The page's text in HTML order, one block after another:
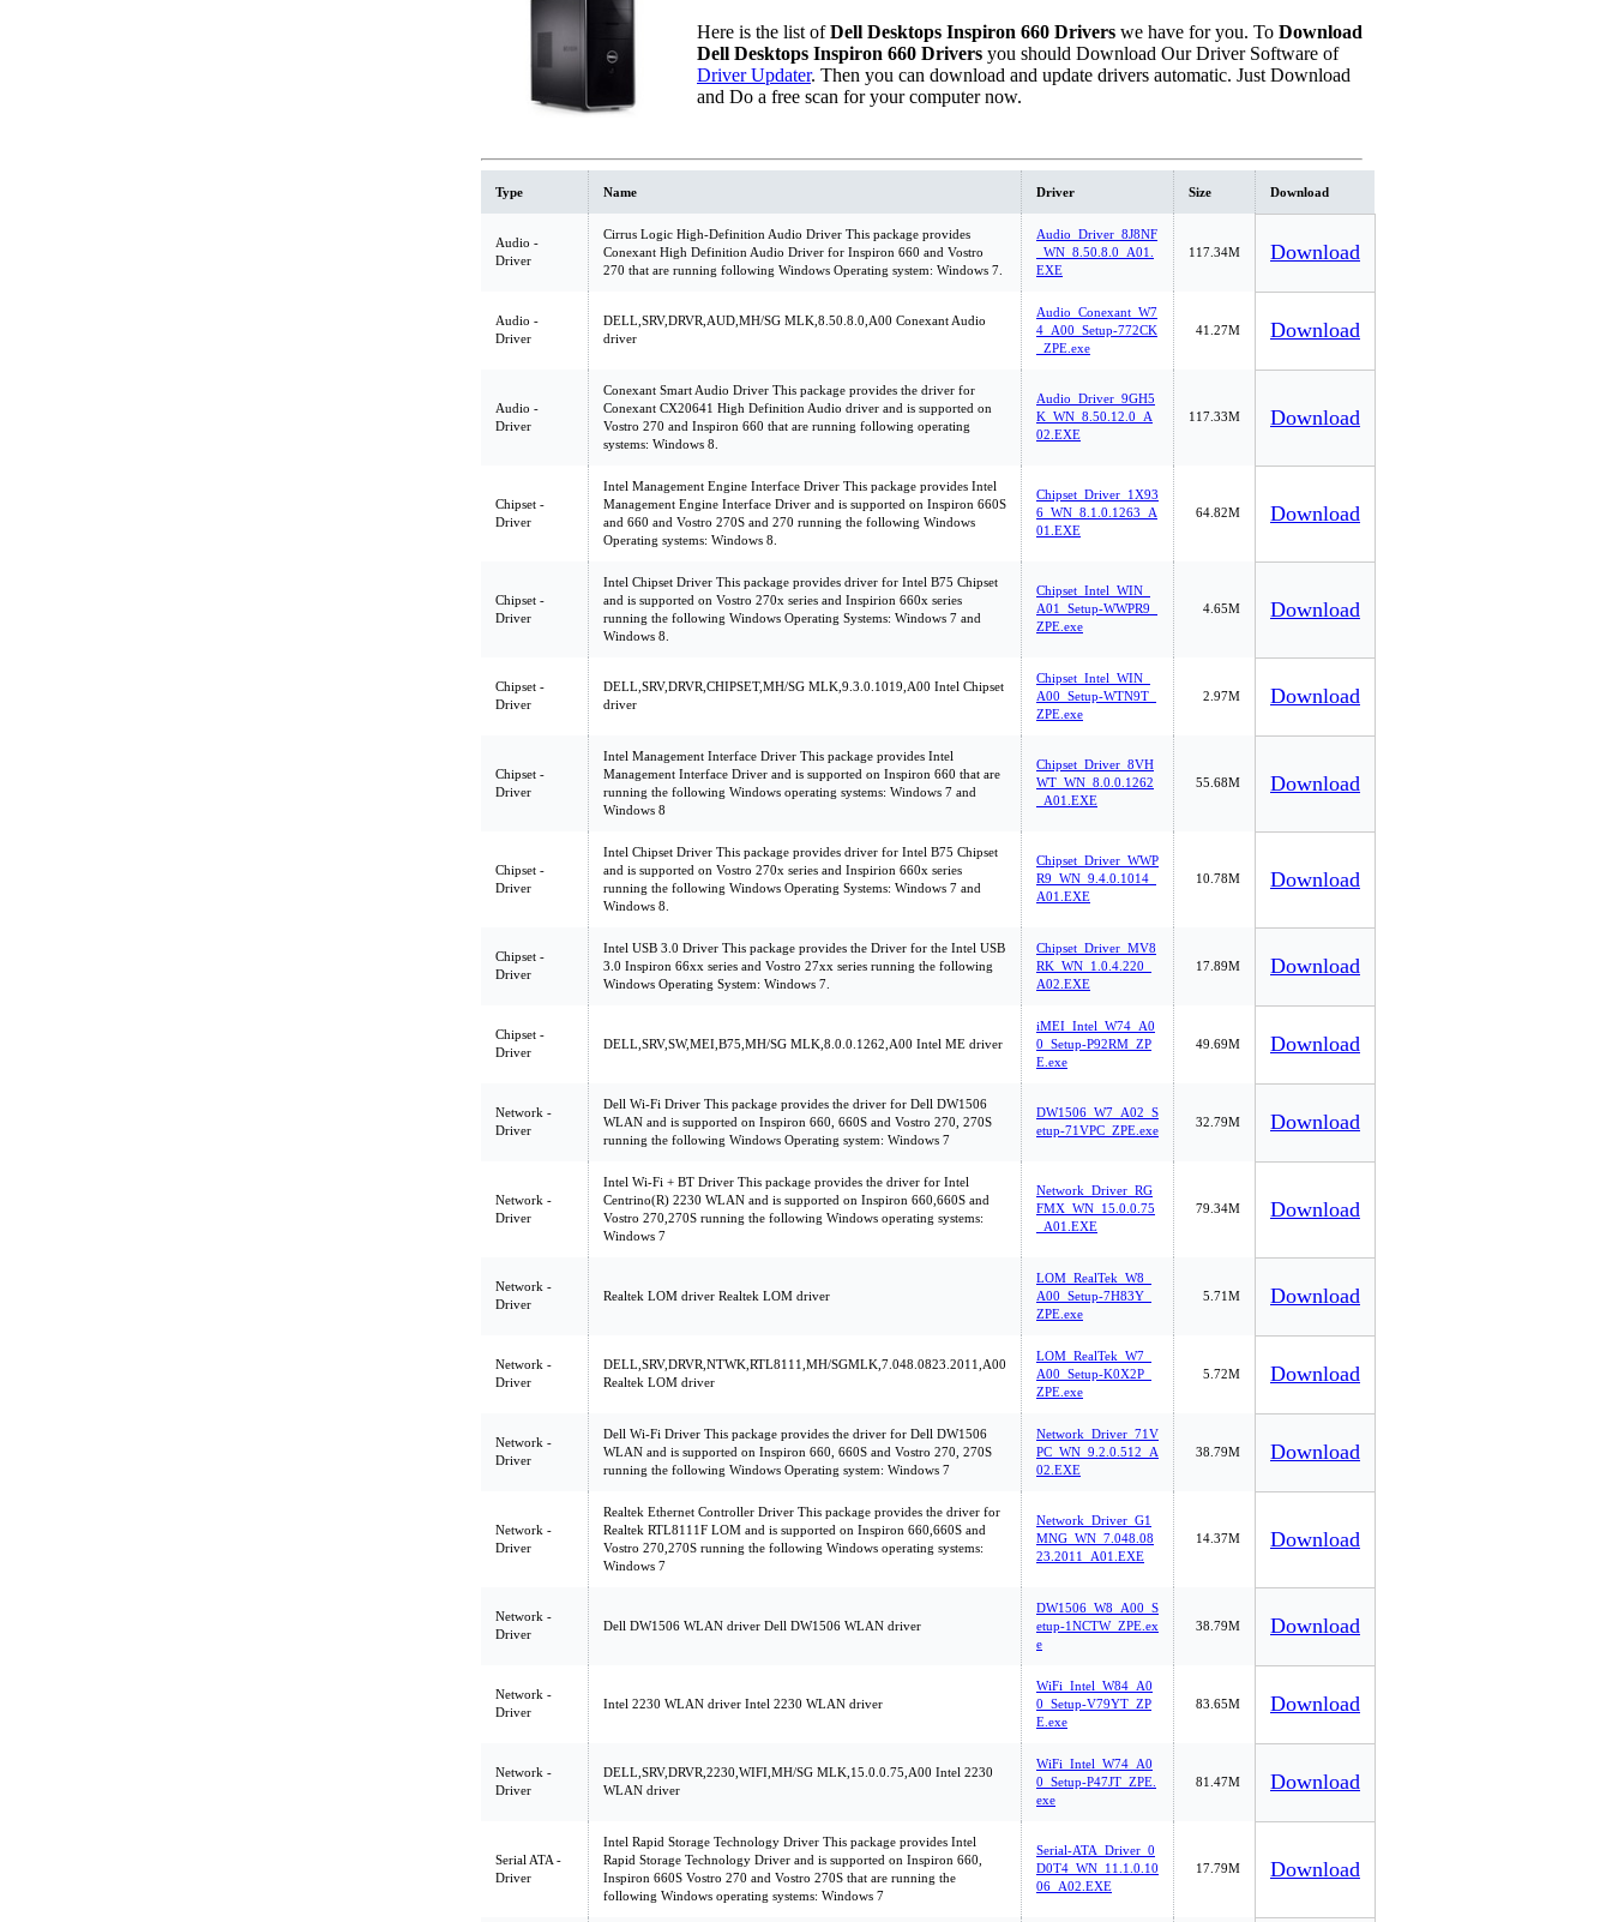
Here is the list ofDell Desktops Inspiron 660 Drivers we have for you. To Download
Dell Desktops Inspiron 660 Drivers you should Download Our Driver Software of
Driver Updater. Then you can download and update drivers automatic. Just Download
and Do a free scan for your computer now.
Type Name Driver Size Download
Audio -
Driver
Cirrus Logic High-Definition Audio Driver This package provides
Conexant High Definition Audio Driver for Inspiron 660 and Vostro
270 that are running following Windows Operating system: Windows 7.
Audio_Driver_8J8NF
_WN_8.50.8.0_A01.
EXE
117.34M Download
Audio -
Driver
DELL,SRV,DRVR,AUD,MH/SG MLK,8.50.8.0,A00 Conexant Audio
driver
Audio_Conexant_W7
4_A00_Setup-772CK
_ZPE.exe
41.27M Download
Audio -
Driver
Conexant Smart Audio Driver This package provides the driver for
Conexant CX20641 High Definition Audio driver and is supported on
Vostro 270 and Inspiron 660 that are running following operating
systems: Windows 8.
Audio_Driver_9GH5
K_WN_8.50.12.0_A
02.EXE
117.33M Download
Chipset -
Driver
Intel Management Engine Interface Driver This package provides Intel
Management Engine Interface Driver and is supported on Inspiron 660S
and 660 and Vostro 270S and 270 running the following Windows
Operating systems: Windows 8.
Chipset_Driver_1X93
6_WN_8.1.0.1263_A
01.EXE
64.82M Download
Chipset -
Driver
Intel Chipset Driver This package provides driver for Intel B75 Chipset
and is supported on Vostro 270x series and Inspirion 660x series
running the following Windows Operating Systems: Windows 7 and
Windows 8.
Chipset_Intel_WIN_
A01_Setup-WWPR9_
ZPE.exe
4.65M Download
Chipset -
Driver
DELL,SRV,DRVR,CHIPSET,MH/SG MLK,9.3.0.1019,A00 Intel Chipset
driver
Chipset_Intel_WIN_
A00_Setup-WTN9T_
ZPE.exe
2.97M Download
Chipset -
Driver
Intel Management Interface Driver This package provides Intel
Management Interface Driver and is supported on Inspiron 660 that are
running the following Windows operating systems: Windows 7 and
Windows 8
Chipset_Driver_8VH
WT_WN_8.0.0.1262
_A01.EXE
55.68M Download
Chipset -
Driver
Intel Chipset Driver This package provides driver for Intel B75 Chipset
and is supported on Vostro 270x series and Inspirion 660x series
running the following Windows Operating Systems: Windows 7 and
Windows 8.
Chipset_Driver_WWP
R9_WN_9.4.0.1014_
A01.EXE
10.78M Download
Chipset -
Driver
Intel USB 3.0 Driver This package provides the Driver for the Intel USB
3.0 Inspiron 66xx series and Vostro 27xx series running the following
Windows Operating System: Windows 7.
Chipset_Driver_MV8
RK_WN_1.0.4.220_
A02.EXE
17.89M Download
Chipset -
Driver
DELL,SRV,SW,MEI,B75,MH/SG MLK,8.0.0.1262,A00 Intel ME driver
iMEI_Intel_W74_A0
0_Setup-P92RM_ZP
E.exe
49.69M Download
Network -
Driver
Dell Wi-Fi Driver This package provides the driver for Dell DW1506
WLAN and is supported on Inspiron 660, 660S and Vostro 270, 270S
running the following Windows Operating system: Windows 7
DW1506_W7_A02_S
etup-71VPC_ZPE.exe
32.79M Download
Network -
Driver
Intel Wi-Fi + BT Driver This package provides the driver for Intel
Centrino(R) 2230 WLAN and is supported on Inspiron 660,660S and
Vostro 270,270S running the following Windows operating systems:
Windows 7
Network_Driver_RG
FMX_WN_15.0.0.75
_A01.EXE
79.34M Download
Network -
Driver
Realtek LOM driver Realtek LOM driver
LOM_RealTek_W8_
A00_Setup-7H83Y_
ZPE.exe
5.71M Download
Network -
Driver
DELL,SRV,DRVR,NTWK,RTL8111,MH/SGMLK,7.048.0823.2011,A00
Realtek LOM driver
LOM_RealTek_W7_
A00_Setup-K0X2P_
ZPE.exe
5.72M Download
Network -
Driver
Dell Wi-Fi Driver This package provides the driver for Dell DW1506
WLAN and is supported on Inspiron 660, 660S and Vostro 270, 270S
running the following Windows Operating system: Windows 7
Network_Driver_71V
PC_WN_9.2.0.512_A
02.EXE
38.79M Download
Network -
Driver
Realtek Ethernet Controller Driver This package provides the driver for
Realtek RTL8111F LOM and is supported on Inspiron 660,660S and
Vostro 270,270S running the following Windows operating systems:
Windows 7
Network_Driver_G1
MNG_WN_7.048.08
23.2011_A01.EXE
14.37M Download
Network -
Driver
Dell DW1506 WLAN driver Dell DW1506 WLAN driver
DW1506_W8_A00_S
etup-1NCTW_ZPE.ex
e
38.79M Download
Network -
Driver
Intel 2230 WLAN driver Intel 2230 WLAN driver
WiFi_Intel_W84_A0
0_Setup-V79YT_ZP
E.exe
83.65M Download
Network -
Driver
DELL,SRV,DRVR,2230,WIFI,MH/SG MLK,15.0.0.75,A00 Intel 2230
WLAN driver
WiFi_Intel_W74_A0
0_Setup-P47JT_ZPE.
exe
81.47M Download
Serial ATA -
Driver
Intel Rapid Storage Technology Driver This package provides Intel
Rapid Storage Technology Driver and is supported on Inspiron 660,
Inspiron 660S Vostro 270 and Vostro 270S that are running the
following Windows operating systems: Windows 7
Serial-ATA_Driver_0
D0T4_WN_11.1.0.10
06_A02.EXE
17.79M Download